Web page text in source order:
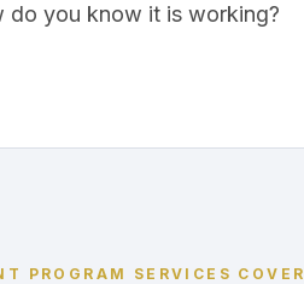
do you know it is working?
PROGRAM SERVICES COVER